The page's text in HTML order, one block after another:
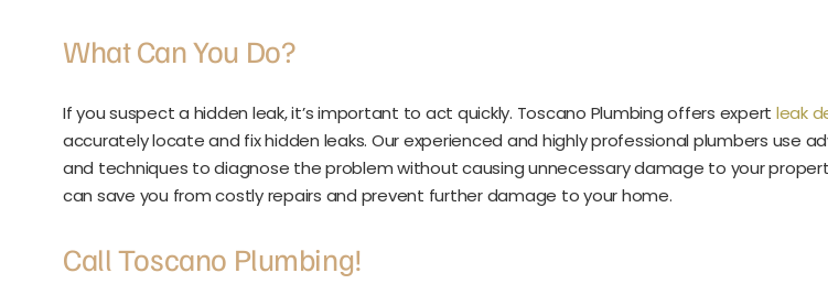
What Can You Do?
If you suspect a hidden leak, it’s important to act quickly. Toscano Plumbing offers expert leak
accurately locate and fix hidden leaks. Our experienced and highly professional plumbers use
and techniques to diagnose the problem without causing unnecessary damage to your
can save you from costly repairs and prevent further damage to your home.
Call Toscano Plumbing!